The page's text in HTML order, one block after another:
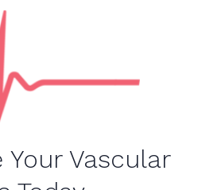
Your Vascular